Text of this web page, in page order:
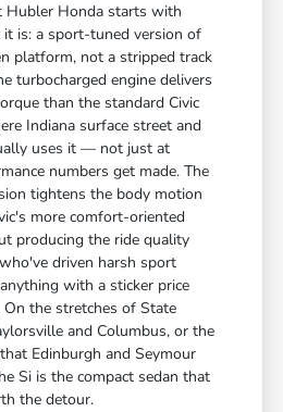
Hubler Honda starts with
is: a sport-tuned version of
platform, not a stripped track
turbocharged engine delivers
than the standard Civic
Indiana surface street and
uses it — not just at
numbers get made. The
tightens the body motion
more comfort-oriented
producing the ride quality
driven harsh sport
with a sticker price
the stretches of State
and Columbus, or the
Edinburgh and Seymour
Si is the compact sedan that
the detour.